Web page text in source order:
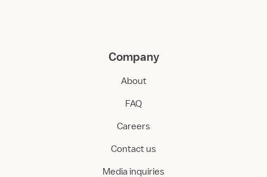
Company
About
FAQ
Careers
Contact us
Media inquiries